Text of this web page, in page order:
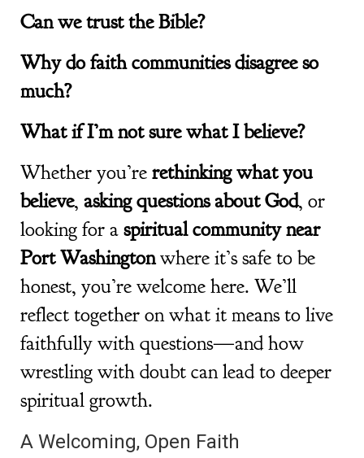
Can we trust the Bible?
Why do faith communities disagree so
much?
What if I’m not sure what I believe?
Whether you’rerethinking what you
believe, asking questions about God, or
looking for aspiritual community near
Port Washingtonwhere it’s safe to be
honest, you’re welcome here. We’ll
reflect together on what it means to live
faithfully with questions—and how
wrestling with doubt can lead to deeper
spiritual growth.
A Welcoming, Open Faith